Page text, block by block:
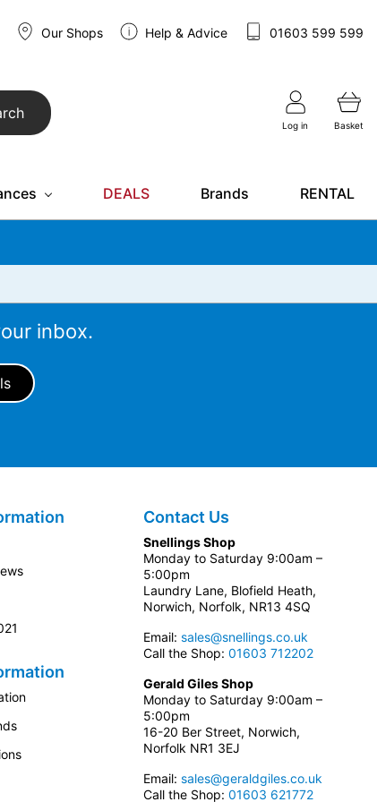
Our Shops Help & Advice 01603 599 599
Log in Basket
DEALS Brands RENTAL
inbox.
Contact Us
Snellings Shop
Monday to Saturday 9:00am –
5:00pm
Laundry Lane, Blofield Heath,
Norwich, Norfolk, NR13 4SQ
Email: sales@snellings.co.uk
Call the Shop: 01603 712202
Gerald Giles Shop
Monday to Saturday 9:00am –
5:00pm
16-20 Ber Street, Norwich,
Norfolk NR1 3EJ
Email: sales@geraldgiles.co.uk
Call the Shop: 01603 621772